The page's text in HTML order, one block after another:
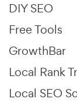
DIY SEO
Free Tools
GrowthBar
Local Rank
Local SEO